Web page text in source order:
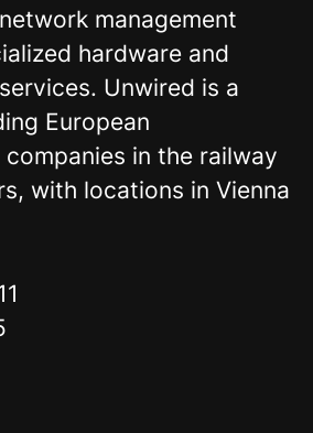
management
hardware and
Unwired is a
European
in the railway
with locations in Vienna